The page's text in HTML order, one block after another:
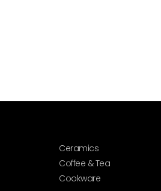
Ceramics
Coffee & Tea
Cookware